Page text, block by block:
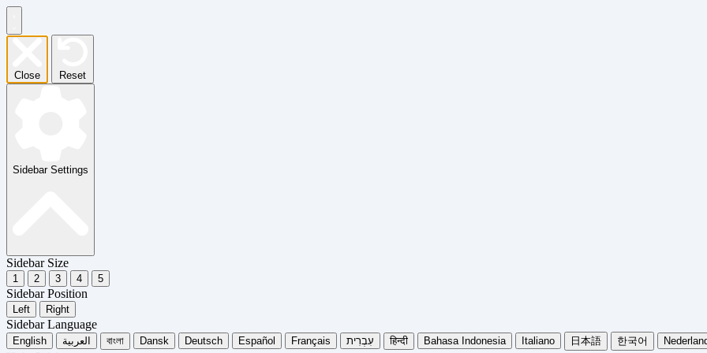
Close Reset
Sidebar Settings
Sidebar Size
1 2 3 4 5
Sidebar Position
Left Right
Sidebar Language
English العربية বাংলা Dansk Deutsch Español Français עִבְרִית हिन्दी Bahasa Indonesia Italiano 日本語 한국어